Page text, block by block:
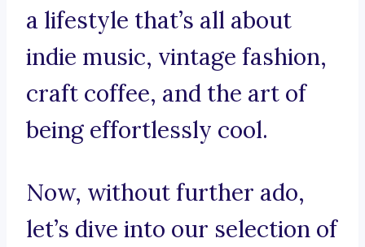
a lifestyle that’s all about
indie music, vintage fashion,
craft coffee, and the art of
being effortlessly cool.
Now, without further ado,
let’s dive into our selection of